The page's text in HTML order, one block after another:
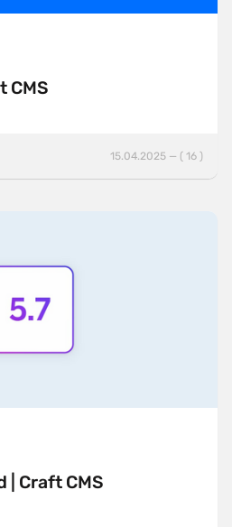
CMS
15.04.2025 — ( 16 )
| Craft CMS